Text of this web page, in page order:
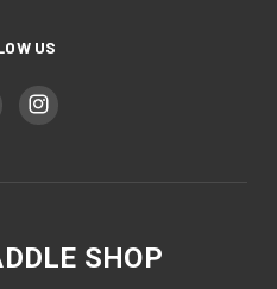
US
SHOP